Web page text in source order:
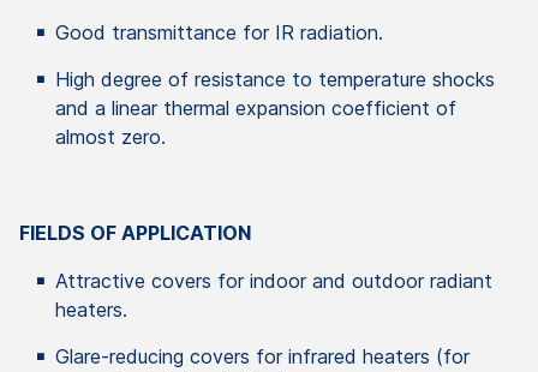
Good transmittance for IR radiation.
High degree of resistance to temperature shocks
and a linear thermal expansion coefficient of
almost zero.
FIELDS OF APPLICATION
Attractive covers for indoor and outdoor radiant
heaters.
Glare-reducing covers for infrared heaters (for